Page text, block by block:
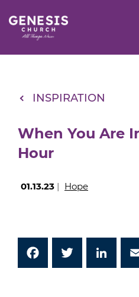
Content
INSPIRATION
When You Are
Hour
01.13.23 | Hope
Facebook Twitter